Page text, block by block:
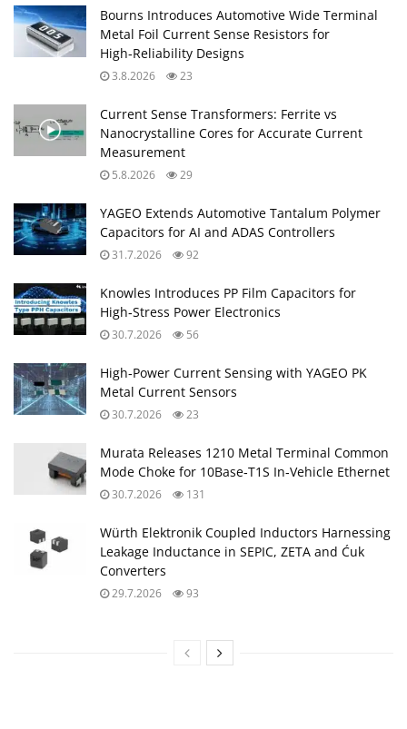
Bourns Introduces Automotive Wide Terminal
Metal Foil Current Sense Resistors for
High‑Reliability Designs
3.8.2026 23
Current Sense Transformers: Ferrite vs
Nanocrystalline Cores for Accurate Current
Measurement
5.8.2026 29
YAGEO Extends Automotive Tantalum Polymer
Capacitors for AI and ADAS Controllers
31.7.2026 92
Knowles Introduces PP Film Capacitors for
High‑Stress Power Electronics
30.7.2026 56
High‑Power Current Sensing with YAGEO PK
Metal Current Sensors
30.7.2026 23
Murata Releases 1210 Metal Terminal Common
Mode Choke for 10Base‑T1S In‑Vehicle Ethernet
30.7.2026 131
Würth Elektronik Coupled Inductors Harnessing
Leakage Inductance in SEPIC, ZETA and Ćuk
Converters
29.7.2026 93